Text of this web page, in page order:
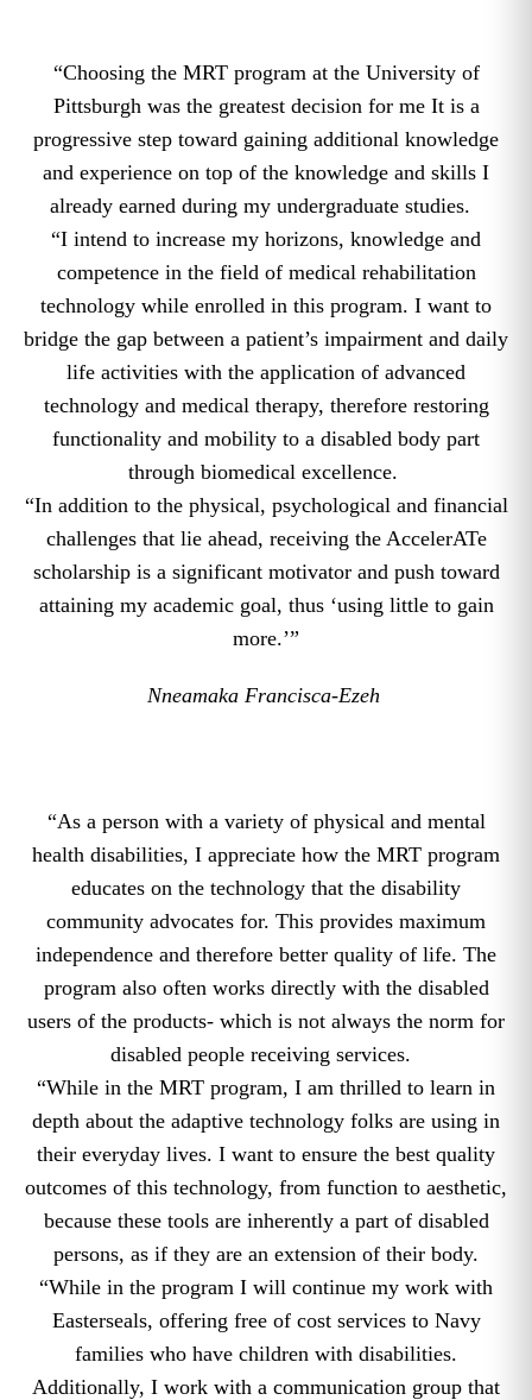
“Choosing the MRT program at the University of
Pittsburgh was the greatest decision for me It is a
progressive step toward gaining additional knowledge
and experience on top of the knowledge and skills I
already earned during my undergraduate studies.
“I intend to increase my horizons, knowledge and
competence in the field of medical rehabilitation
technology while enrolled in this program. I want to
bridge the gap between a patient’s impairment and daily
life activities with the application of advanced
technology and medical therapy, therefore restoring
functionality and mobility to a disabled body part
through biomedical excellence.
“In addition to the physical, psychological and financial
challenges that lie ahead, receiving the AccelerATe
scholarship is a significant motivator and push toward
attaining my academic goal, thus ‘using little to gain
more.’”
Nneamaka Francisca-Ezeh
“As a person with a variety of physical and mental
health disabilities, I appreciate how the MRT program
educates on the technology that the disability
community advocates for. This provides maximum
independence and therefore better quality of life. The
program also often works directly with the disabled
users of the products- which is not always the norm for
disabled people receiving services.
“While in the MRT program, I am thrilled to learn in
depth about the adaptive technology folks are using in
their everyday lives. I want to ensure the best quality
outcomes of this technology, from function to aesthetic,
because these tools are inherently a part of disabled
persons, as if they are an extension of their body.
“While in the program I will continue my work with
Easterseals, offering free of cost services to Navy
families who have children with disabilities.
Additionally, I work with a communication group that